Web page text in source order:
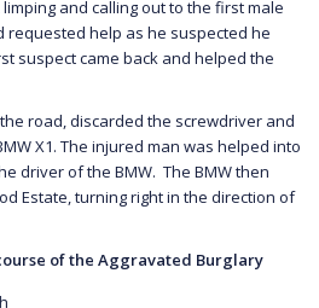
and calling out to the first male
requested help as he suspected he
suspect came back and helped the
road, discarded the screwdriver and
X1. The injured man was helped into
driver of the BMW. The BMW then
Estate, turning right in the direction of
of the Aggravated Burglary